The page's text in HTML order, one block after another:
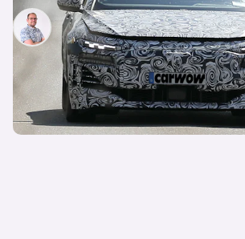
Jamie Edkins
9th Sep 2024